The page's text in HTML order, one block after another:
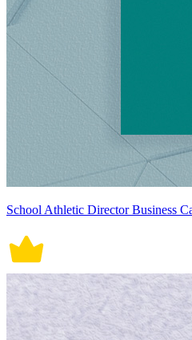
School Athletic Director Business